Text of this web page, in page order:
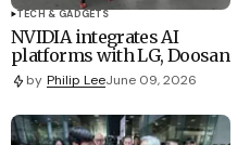
TECH & GADGETS
NVIDIA integrates AI
platforms with LG, Doosan
by Philip LeeJune 09, 2026